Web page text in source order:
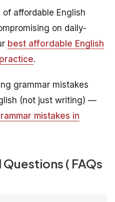
affordable English
on daily-
best affordable English
.
grammar mistakes
(not just writing) —
mistakes in
( FAQs